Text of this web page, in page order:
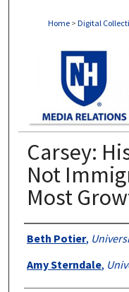
Home > Digital
Carsey:
Not
Most
Authors
Beth Potier,
Amy Sterndale,